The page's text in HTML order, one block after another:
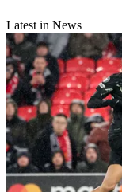
Latest in News